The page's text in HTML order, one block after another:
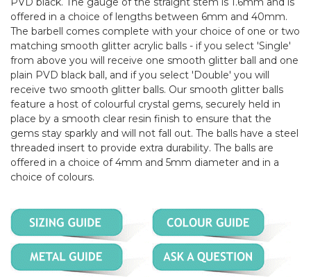
offered in a choice of lengths between 6mm and 40mm.
The barbell comes complete with your choice of one or two
matching smooth glitter acrylic balls - if you select 'Single'
from above you will receive one smooth glitter ball and one
plain PVD black ball, and if you select 'Double' you will
receive two smooth glitter balls. Our smooth glitter balls
feature a host of colourful crystal gems, securely held in
place by a smooth clear resin finish to ensure that the
gems stay sparkly and will not fall out. The balls have a steel
threaded insert to provide extra durability. The balls are
offered in a choice of 4mm and 5mm diameter and in a
choice of colours.